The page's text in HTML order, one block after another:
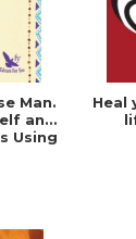
Man.
and
Using
-
Heal